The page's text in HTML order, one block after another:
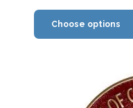
Choose options